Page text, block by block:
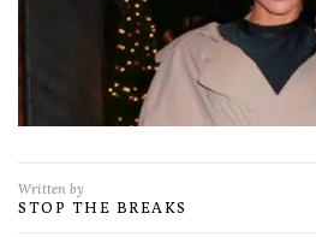
Written by
STOP THE BREAKS